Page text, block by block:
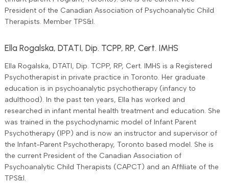
President of the Canadian Association of Psychoanalytic Child
Therapists. Member TPS&I.
Ella Rogalska, DTATI, Dip. TCPP, RP, Cert. IMHS
Ella Rogalska, DTATI, Dip. TCPP, RP, Cert. IMHS is a Registered
Psychotherapist in private practice in Toronto. Her graduate
education is in psychoanalytic psychotherapy (infancy to
adulthood). In the past ten years, Ella has worked and
researched in infant mental health treatment and education. She
was trained in the psychodynamic model of Infant Parent
Psychotherapy (IPP) and is now an instructor and supervisor of
the Infant-Parent Psychotherapy, Toronto based model. She is
the current President of the Canadian Association of
Psychoanalytic Child Therapists (CAPCT) and an Affiliate of the
TPS&I.